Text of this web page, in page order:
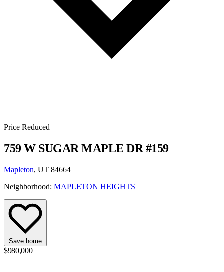
Price Reduced
759 W SUGAR MAPLE DR #159
Mapleton, UT 84664
Neighborhood: MAPLETON HEIGHTS
Save home
$980,000